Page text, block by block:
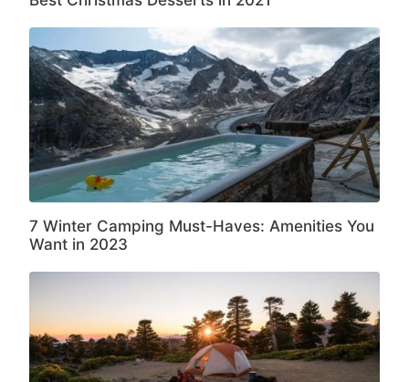
7 Winter Camping Must-Haves: Amenities You
Want in 2023